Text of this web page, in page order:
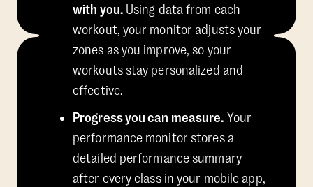
with you.Using data from each
workout, your monitor adjusts your
zones as you improve, so your
workouts stay personalized and
effective.
Progress you can measure. Your
performance monitor stores a
detailed performance summary
after every class in your mobile app,